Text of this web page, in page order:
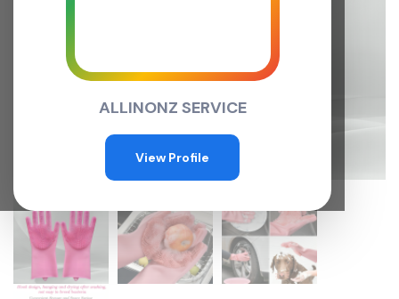
ALLINONZ SERVICE
View Profile